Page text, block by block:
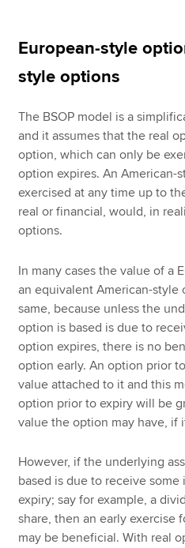
European-style
style options
The BSOP model is a
and it assumes that the real
option, which can only be
option expires. An American-
exercised at any time up to
real or financial, would, in
options.
In many cases the value of a
an equivalent American-
same, because unless the
option is based is due to
option expires, there is no
option early. An option prior
value attached to it and this
option prior to expiry will be
value the option may have, if
However, if the underlying
based is due to receive
expiry; say for example, a
share, then an early exercise
may be beneficial. With real